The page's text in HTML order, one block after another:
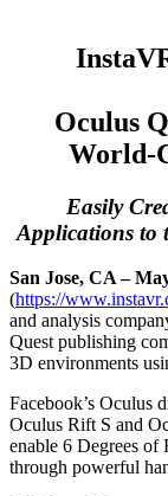
Oculus
World-
Easily
Applications to
San Jose, CA –
(https://
and analysis
Quest publishing
3D environments
Facebook’s Oculus
Oculus Rift S and
enable 6 Degrees
through powerful